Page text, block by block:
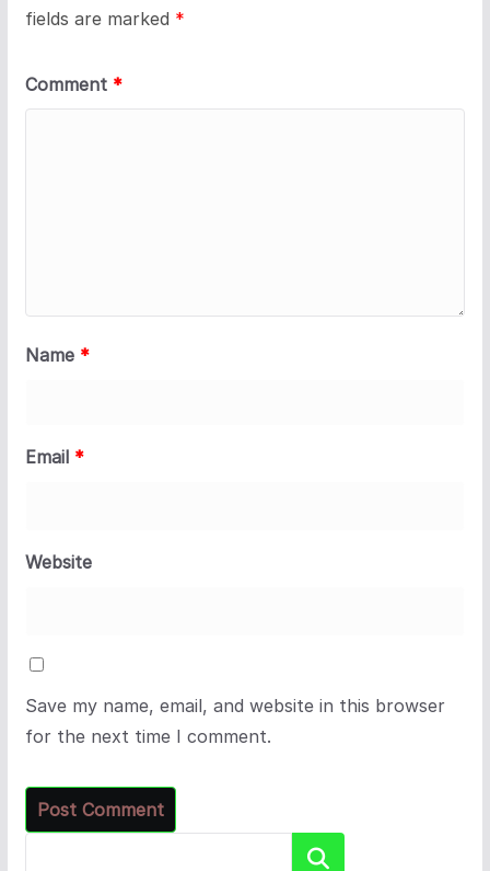
fields are marked *
Comment *
Name *
Email *
Website
Save my name, email, and website in this browser
for the next time I comment.
Search